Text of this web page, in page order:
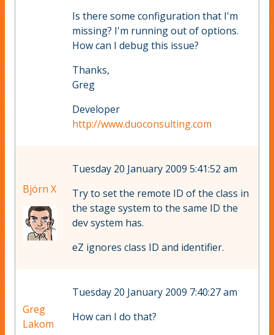
Is there some configuration that I'm
missing? I'm running out of options.
How can I debug this issue?
Thanks,
Greg
Developer
http://www.duoconsulting.com
Björn X
Tuesday 20 January 2009 5:41:52 am
Try to set the remote ID of the class in
the stage system to the same ID the
dev system has.
eZ ignores class ID and identifier.
Greg
Lakom
Tuesday 20 January 2009 7:40:27 am
How can I do that?